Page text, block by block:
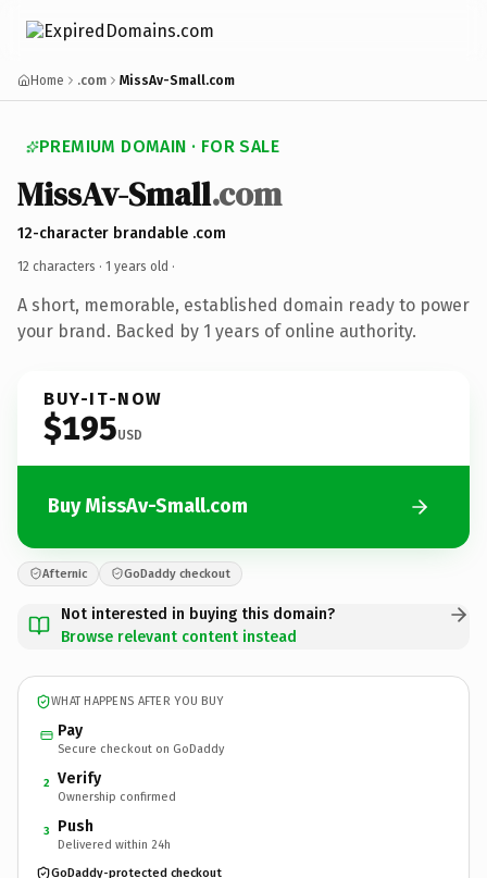
Home .com MissAv-Small.com
PREMIUM DOMAIN · FOR SALE
MissAv-Small.com
12-character brandable .com
12 characters · 1 years old ·
A short, memorable, established domain ready to power
your brand. Backed by 1 years of online authority.
BUY-IT-NOW
$195USD
Buy MissAv-Small.com
Afternic GoDaddy checkout
Not interested in buying this domain?
Browse relevant content instead
WHAT HAPPENS AFTER YOU BUY
Pay
Secure checkout on GoDaddy
2 Verify
Ownership confirmed
3 Push
Delivered within 24h
GoDaddy-protected checkout